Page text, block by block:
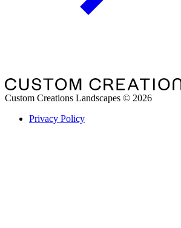
Custom Creations Landscapes © 2026
Privacy Policy